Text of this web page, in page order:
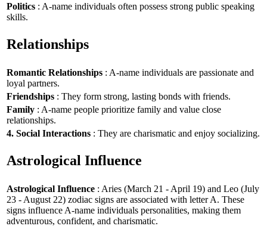
Politics : A-name individuals often possess strong public speaking
skills.
Relationships
Romantic Relationships : A-name individuals are passionate and
loyal partners.
Friendships : They form strong, lasting bonds with friends.
Family : A-name people prioritize family and value close
relationships.
4. Social Interactions : They are charismatic and enjoy socializing.
Astrological Influence
Astrological Influence : Aries (March 21 - April 19) and Leo (July
23 - August 22) zodiac signs are associated with letter A. These
signs influence A-name individuals personalities, making them
adventurous, confident, and charismatic.